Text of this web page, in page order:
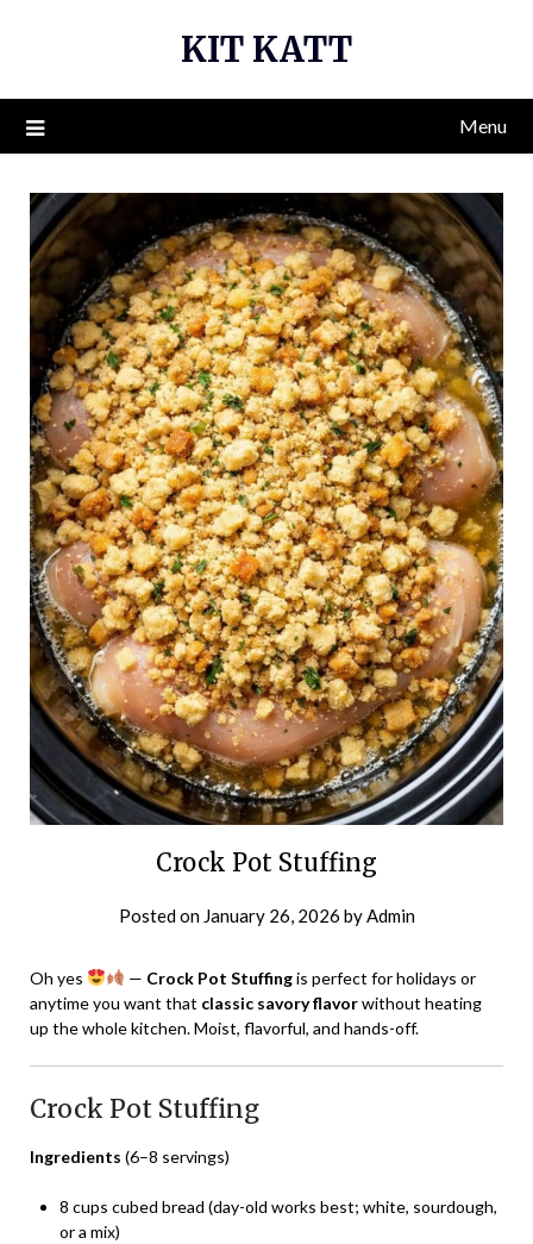
KIT KATT
Menu
Crock Pot Stuffing
Posted on January 26, 2026 byAdmin
Oh yes — Crock Pot Stuffingis perfect for holidays or
anytime you want that classic savory flavorwithout heating
up the whole kitchen. Moist, flavorful, and hands-off.
Crock Pot Stuffing
Ingredients (6–8 servings)
8 cups cubed bread (day-old works best; white, sourdough,
or a mix)